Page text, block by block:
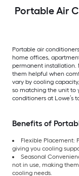
Portable Air
Portable air
home offices,
permanent installation.
them helpful when
vary by cooling
so matching the unit to
conditioners at Lowe’s
Benefits of
Flexible Placement:
giving you cooling
Seasonal
not in use, making
cooling needs.